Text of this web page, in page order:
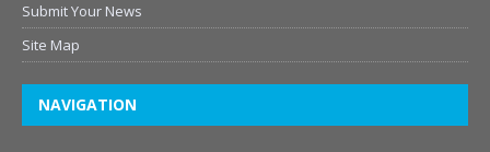
Submit Your News
Site Map
NAVIGATION